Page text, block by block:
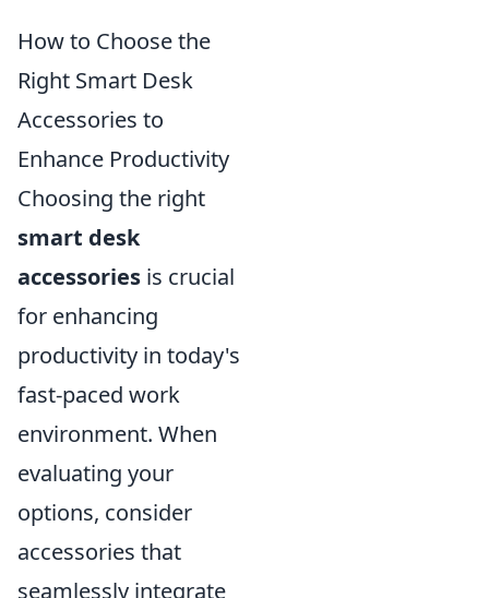
How to Choose the
Right Smart Desk
Accessories to
Enhance Productivity
Choosing the right
smart desk
accessories is crucial
for enhancing
productivity in today's
fast-paced work
environment. When
evaluating your
options, consider
accessories that
seamlessly integrate